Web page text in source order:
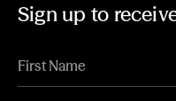
Sign up to